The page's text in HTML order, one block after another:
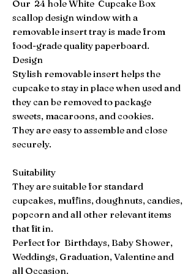
Our 24 hole White Cupcake Box
scallop design window with a
removable insert tray is made from
food-grade quality paperboard.
Design
Stylish removable insert helps the
cupcake to stay in place when used and
they can be removed to package
sweets, macaroons, and cookies.
They are easy to assemble and close
securely.
Suitability
They are suitable for standard
cupcakes, muffins, doughnuts, candies,
popcorn and all other relevant items
that fit in.
Perfect for Birthdays, Baby Shower,
Weddings, Graduation, Valentine and
all Occasion.